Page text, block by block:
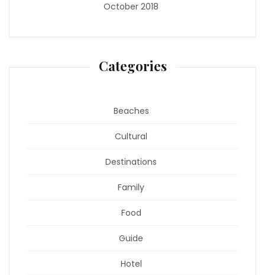
October 2018
Categories
Beaches
Cultural
Destinations
Family
Food
Guide
Hotel